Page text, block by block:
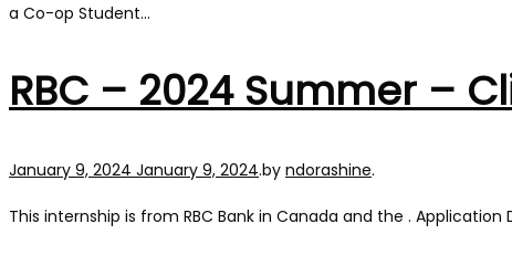
a Co-op Student…
RBC – 2024 Summer –
Posted on
January 9, 2024 January 9, 2024.by ndorashine.
This internship is from RBC Bank in Canada and the .